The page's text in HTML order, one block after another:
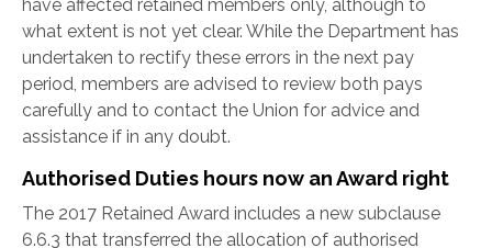
have affected retained members only, although to
what extent is not yet clear. While the Department has
undertaken to rectify these errors in the next pay
period, members are advised to review both pays
carefully and to contact the Union for advice and
assistance if in any doubt.
Authorised Duties hours now an Award right
The 2017 Retained Award includes a new subclause
6.6.3 that transferred the allocation of authorised